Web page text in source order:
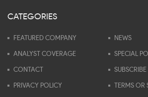
CATEGORIES
FEATURED COMPANY NEWS
ANALYST COVERAGE SPECIAL
CONTACT SUBSCRIBE
PRIVACY POLICY TERMS OR